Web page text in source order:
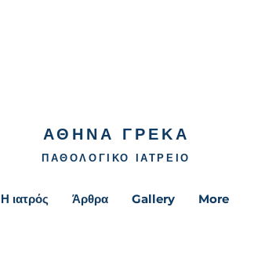
ΑΘΗΝΑ ΓΡΕΚΑ
ΠΑΘΟΛΟΓΙΚΟ ΙΑΤΡΕΙΟ
Η ιατρός Άρθρα Gallery More